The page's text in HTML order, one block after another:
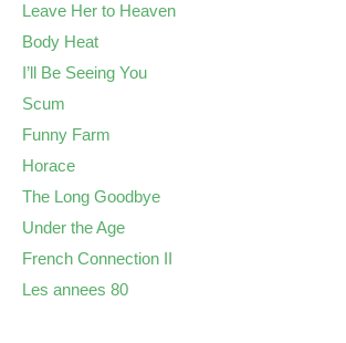
Leave Her to Heaven
Body Heat
I’ll Be Seeing You
Scum
Funny Farm
Horace
The Long Goodbye
Under the Age
French Connection II
Les annees 80